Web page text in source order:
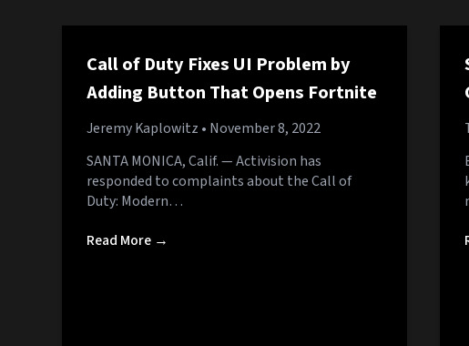
Call of Duty Fixes UI Problem by
Adding Button That Opens Fortnite
Jeremy Kaplowitz • November 8, 2022
SANTA MONICA, Calif. — Activision has
responded to complaints about the Call of
Duty: Modern…
Read More →